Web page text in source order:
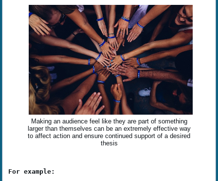
Making an audience feel like they are part of something
larger than themselves can be an extremely effective way
to affect action and ensure continued support of a desired
thesis
For example: